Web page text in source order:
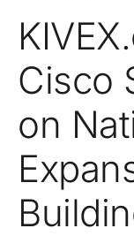
Cisco
on